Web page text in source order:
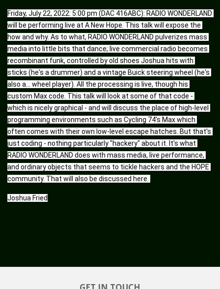
Friday, July 22, 2022: 5:00 pm (DAC 416ABC): RADIO WONDERLAND
will be performing live at A New Hope. This talk will expose the
how and why. As to what, RADIO WONDERLAND pulverizes mass
media into little bits that dance; live commercial radio becomes
recombinant funk, controlled by old shoes Joshua hits with
sticks (he's a drummer) and a vintage Buick steering wheel (he's
also a... wheel player). All the processing is live, though his
custom Max code. This talk will look at some of that code -
which is nicely graphical - and will discuss the place of high-level
programming environments such as Cycling 74's Max which
often comes with their own low-level escape hatches. But that's
just coding - nothing particularly "hackery" about it. It's what
RADIO WONDERLAND does with mass media, live performance,
and ordinary objects that seems to tickle hackers and the HOPE
community. That will also be discussed here.
Joshua Fried